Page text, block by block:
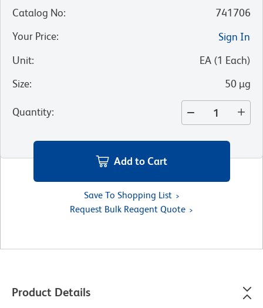
Catalog No:
741706
Your Price:
Sign In
Unit: EA (1 Each)
Size: 50 µg
Quantity:
Add to Cart
Save To Shopping List
Request Bulk Reagent Quote
Product Details